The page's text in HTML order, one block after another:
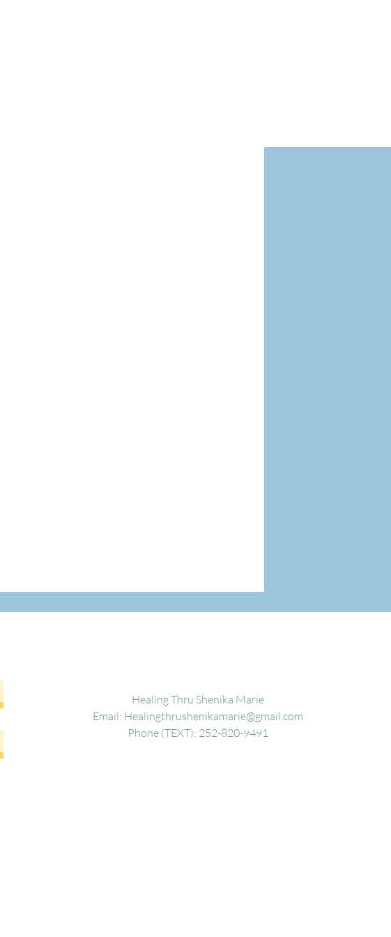
Healing Thru Shenika Marie
Email: Healingthrushenikamarie@gmail.com
Phone (TEXT): 252-820-9491